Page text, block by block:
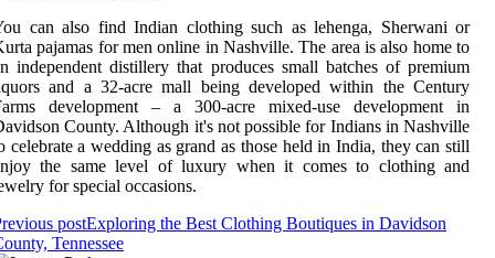
can also find Indian clothing such as lehenga, Sherwani or
pajamas for men online in Nashville. The area is also home to
independent distillery that produces small batches of premium
and a 32-acre mall being developed within the Century
development – a 300-acre mixed-use development in
County. Although it's not possible for Indians in Nashville
celebrate a wedding as grand as those held in India, they can still
the same level of luxury when it comes to clothing and
for special occasions.
postExploring the Best Clothing Boutiques in Davidson
Tennessee